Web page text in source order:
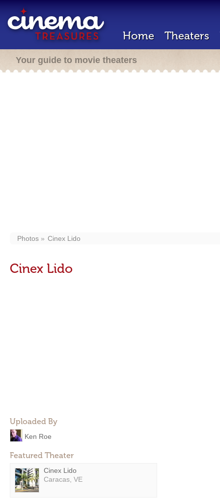
Home Theaters
Your guide to movie theaters
Photos Cinex Lido
Cinex Lido
Uploaded By
Ken Roe
Featured Theater
Cinex Lido
Caracas, VE